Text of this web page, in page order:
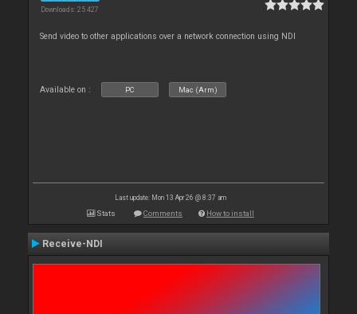
Downloads: 25 427
Send video to other applications over a network connection using NDI
Available on : PC Mac (Arm)
Last update: Mon 13 Apr 26 @ 8:37 am
Stats Comments How to install
Receive-NDI